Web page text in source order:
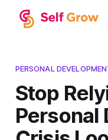
PERSONAL
Stop
Personal